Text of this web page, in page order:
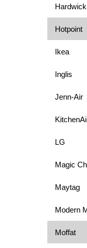
Hardwick
Hotpoint
Ikea
Inglis
Jenn-Air
LG
Magic
Maytag
Modern
Moffat